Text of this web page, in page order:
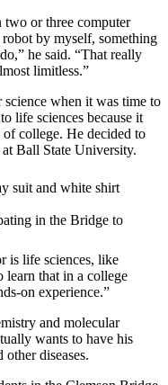
two or three computer
by myself, something
he said. “That really
limitless.”
when it was time to
life sciences because it
of college. He decided to
Ball State University.
in the Bridge to
is life sciences, like
learn that in a college
on experience.”
and molecular
wants to have his
diseases.